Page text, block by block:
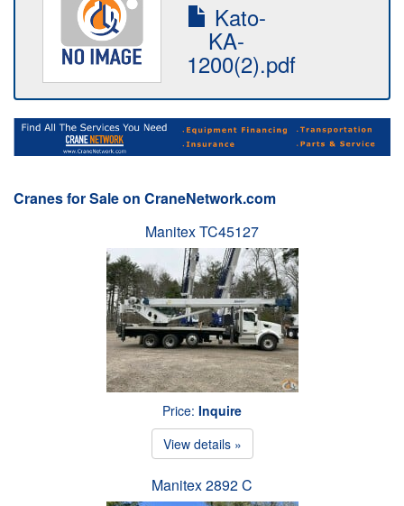
Kato-
KA-
1200(2).pdf
Cranes for Sale on CraneNetwork.com
Manitex TC45127
Price: Inquire
View details »
Manitex 2892 C